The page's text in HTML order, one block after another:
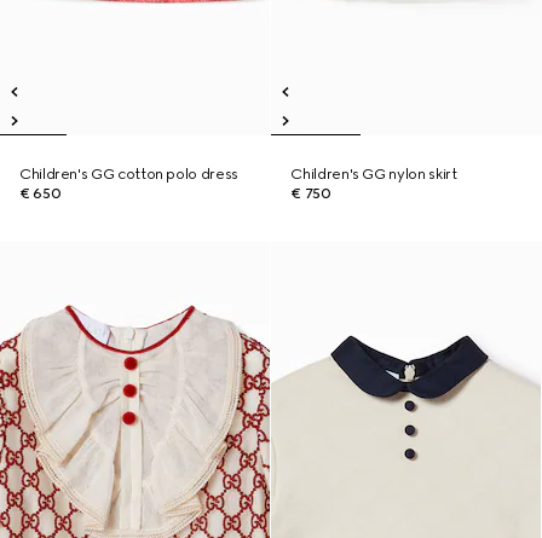
Children's GG cotton polo dress
€ 650
Children's GG nylon skirt
€ 750